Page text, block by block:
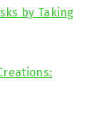
by Taking